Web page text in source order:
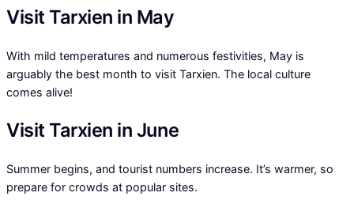
Visit Tarxien in May
With mild temperatures and numerous festivities, May is
arguably the best month to visit Tarxien. The local culture
comes alive!
Visit Tarxien in June
Summer begins, and tourist numbers increase. It’s warmer, so
prepare for crowds at popular sites.